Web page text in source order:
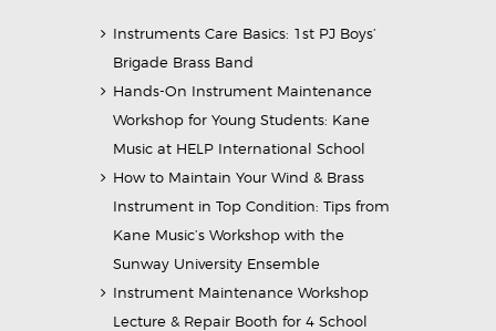
Instruments Care Basics: 1st PJ Boys’
Brigade Brass Band
Hands-On Instrument Maintenance
Workshop for Young Students: Kane
Music at HELP International School
How to Maintain Your Wind & Brass
Instrument in Top Condition: Tips from
Kane Music’s Workshop with the
Sunway University Ensemble
Instrument Maintenance Workshop
Lecture & Repair Booth for 4 School